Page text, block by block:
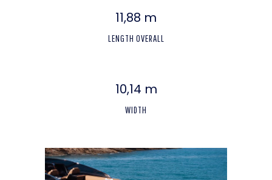
11,88 m
LENGTH OVERALL
10,14 m
WIDTH